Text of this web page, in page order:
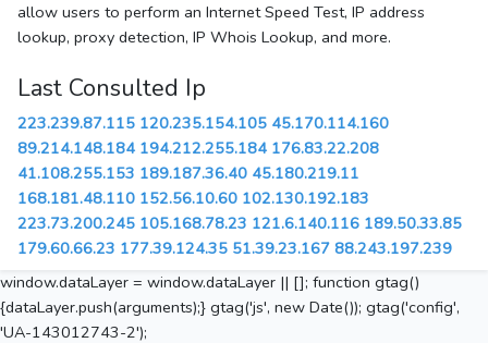
allow users to perform an Internet Speed Test, IP address
lookup, proxy detection, IP Whois Lookup, and more.
Last Consulted Ip
223.239.87.115 120.235.154.105 45.170.114.160
89.214.148.184 194.212.255.184 176.83.22.208
41.108.255.153 189.187.36.40 45.180.219.11
168.181.48.110 152.56.10.60 102.130.192.183
223.73.200.245 105.168.78.23 121.6.140.116 189.50.33.85
179.60.66.23 177.39.124.35 51.39.23.167 88.243.197.239
window.dataLayer = window.dataLayer || []; function gtag()
{dataLayer.push(arguments);} gtag('js', new Date()); gtag('config',
'UA-143012743-2');